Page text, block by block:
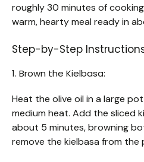
roughly 30 minutes of
warm, hearty meal ready in
Step-by-Step
1. Brown the Kielbasa:
Heat the olive oil in a large
medium heat. Add the sliced
about 5 minutes, browning
remove the kielbasa from the